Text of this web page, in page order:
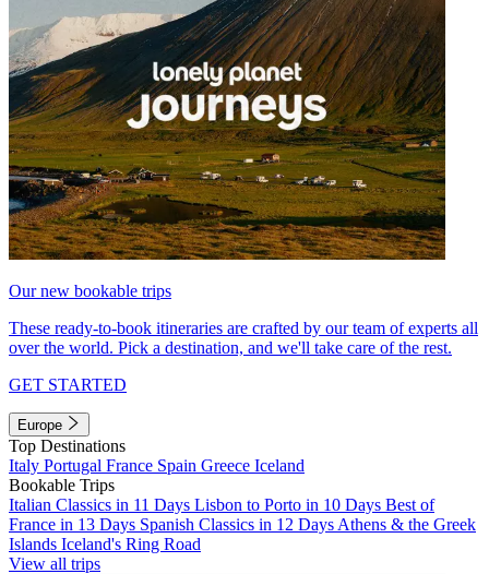
Our new bookable trips
These ready-to-book itineraries are crafted by our team of experts all
over the world. Pick a destination, and we'll take care of the rest.
GET STARTED
Europe
Top Destinations
Italy Portugal France Spain Greece Iceland
Bookable Trips
Italian Classics in 11 Days Lisbon to Porto in 10 Days Best of
France in 13 Days Spanish Classics in 12 Days Athens & the Greek
Islands Iceland's Ring Road
View all trips